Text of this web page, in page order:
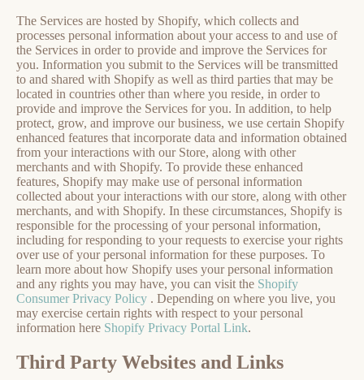
The Services are hosted by Shopify, which collects and
processes personal information about your access to and use of
the Services in order to provide and improve the Services for
you. Information you submit to the Services will be transmitted
to and shared with Shopify as well as third parties that may be
located in countries other than where you reside, in order to
provide and improve the Services for you. In addition, to help
protect, grow, and improve our business, we use certain Shopify
enhanced features that incorporate data and information obtained
from your interactions with our Store, along with other
merchants and with Shopify. To provide these enhanced
features, Shopify may make use of personal information
collected about your interactions with our store, along with other
merchants, and with Shopify. In these circumstances, Shopify is
responsible for the processing of your personal information,
including for responding to your requests to exercise your rights
over use of your personal information for these purposes. To
learn more about how Shopify uses your personal information
and any rights you may have, you can visit the Shopify
Consumer Privacy Policy . Depending on where you live, you
may exercise certain rights with respect to your personal
information here Shopify Privacy Portal Link.
Third Party Websites and Links